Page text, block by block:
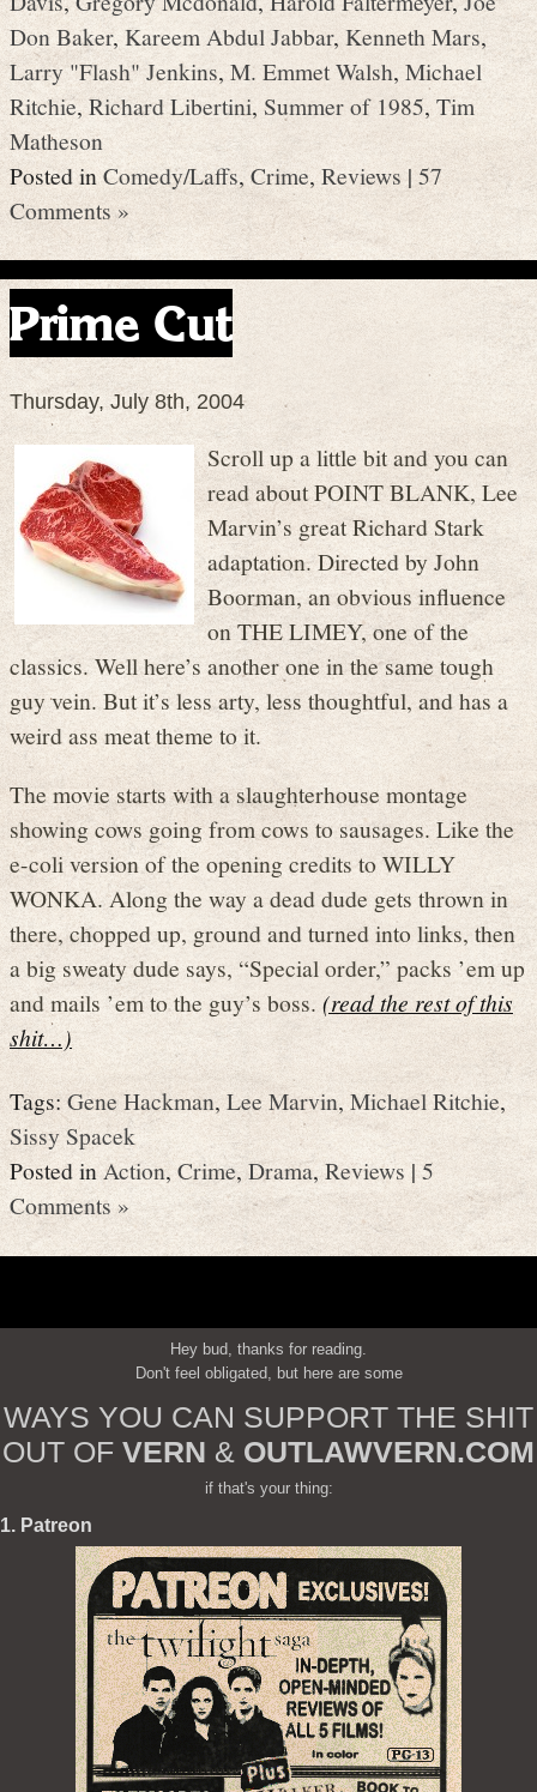
Don Baker, Kareem Abdul Jabbar, Kenneth Mars,
Larry "Flash" Jenkins, M. Emmet Walsh, Michael
Ritchie,Richard Libertini, Summer of 1985,Tim
Matheson
Posted inComedy/Laffs,Crime, Reviews | 57
Comments »
Prime Cut
Thursday, July 8th, 2004
Scroll up a little bit and you can
read about POINT BLANK, Lee
Marvin’s great Richard Stark
adaptation. Directed by John
Boorman, an obvious influence
on THE LIMEY, one of the
classics. Well here’s another one in the same tough
guy vein. But it’s less arty, less thoughtful, and has a
weird ass meat theme to it.
The movie starts with a slaughterhouse montage
showing cows going from cows to sausages. Like the
e-coli version of the opening credits to WILLY
WONKA. Along the way a dead dude gets thrown in
there, chopped up, ground and turned into links, then
a big sweaty dude says, “Special order,” packs ’em up
and mails ’em to the guy’s boss. (read the rest of this
shit…)
Tags:Gene Hackman,Lee Marvin,Michael Ritchie,
Sissy Spacek
Posted inAction, Crime,Drama,Reviews |5
Comments »
Hey bud, thanks for reading.
Don't feel obligated, but here are some
WAYS YOU CAN SUPPORT THE SHIT
OUT OF VERN & OUTLAWVERN.COM
if that's your thing:
1. Patreon